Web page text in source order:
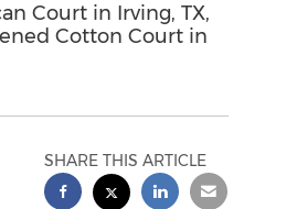
Court in Irving, TX,
Cotton Court in
SHARE THIS ARTICLE